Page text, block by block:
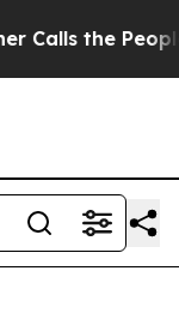
People